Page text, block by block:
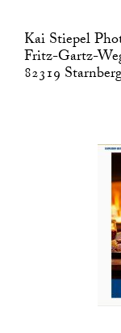
Kai Stiepel
Fritz-Gartz-
82319